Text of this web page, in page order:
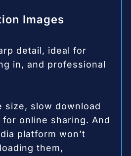
Images
detail, ideal for
in, and professional
size, slow download
online sharing. And
platform won’t
them,